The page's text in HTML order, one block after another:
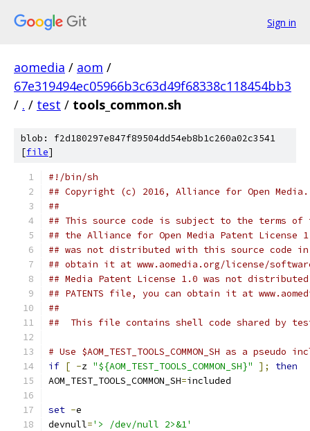
Sign in
aomedia / aom /
67e319494ec05966b3c63d49f68338c118454bb3
/ . / test / tools_common.sh
blob: f2d180297e847f89504dd54eb8b1c260a02c3541
[file]
#!/bin/sh
## Copyright (c) 2016, Alliance for Open
##
## This source code is subject to the terms of
## the Alliance for Open Media Patent License
## was not distributed with this source code in
## obtain it at www.aomedia.org/license/
## Media Patent License 1.0 was not
## PATENTS file, you can obtain it at
##
##  This file contains shell code shared by
# Use $AOM_TEST_TOOLS_COMMON_SH as a pseudo
if [ -z "${AOM_TEST_TOOLS_COMMON_SH}" ];
then
AOM_TEST_TOOLS_COMMON_SH=included
set -e
devnull='> /dev/null 2>&1'